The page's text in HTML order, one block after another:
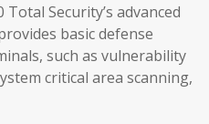
Security’s advanced
basic defense
such as vulnerability
critical area scanning,